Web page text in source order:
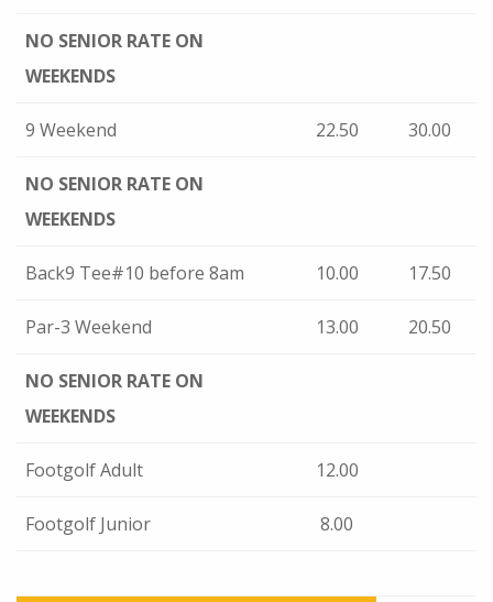
NO SENIOR RATE ON
WEEKENDS
9 Weekend 22.50 30.00
NO SENIOR RATE ON
WEEKENDS
Back9 Tee#10 before 8am 10.00 17.50
Par-3 Weekend 13.00 20.50
NO SENIOR RATE ON
WEEKENDS
Footgolf Adult 12.00
Footgolf Junior 8.00